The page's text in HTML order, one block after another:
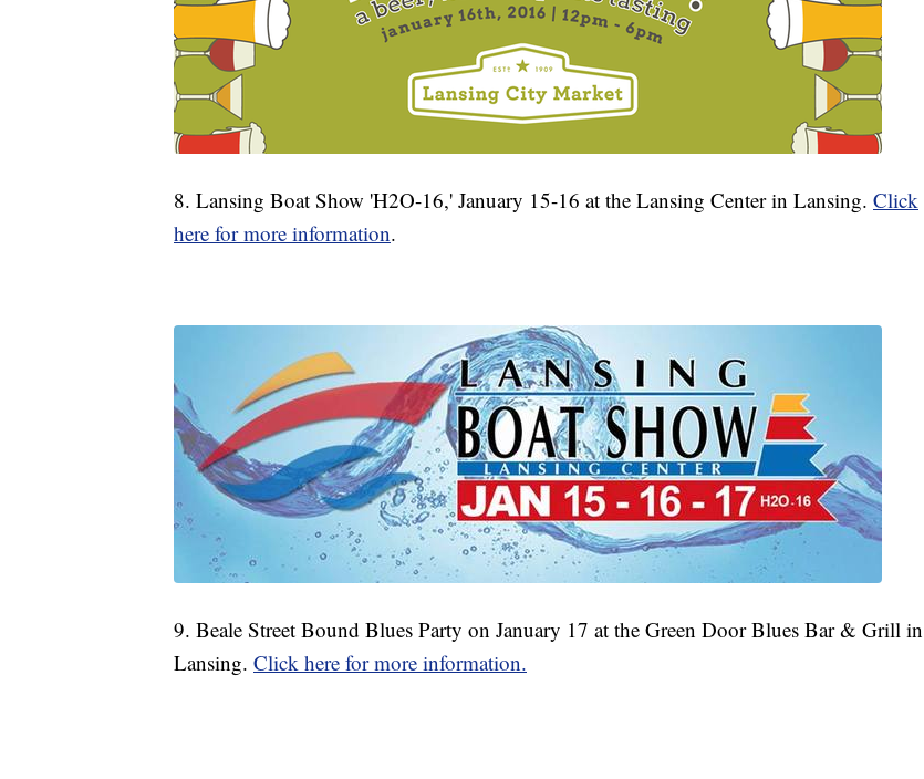
8. Lansing Boat Show 'H2O-16,' January 15-16 at the Lansing Center in Lansing. Click
here for more information.
9. Beale Street Bound Blues Party on January 17 at the Green Door Blues Bar & Grill in
Lansing. Click here for more information.